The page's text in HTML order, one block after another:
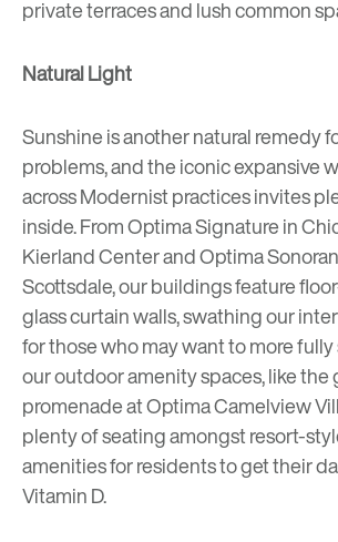
private terraces and lush common
Natural Light
Sunshine is another natural remedy
problems, and the iconic expansive
across Modernist practices invites
inside. FromOptima Signaturein
Kierland CenterandOptima
Scottsdale, our buildings feature
glasscurtain walls, swathing our
for those who may want to more fully
our outdoor amenity spaces, like the
promenade atOptima Camelview
plenty of seating amongst resort-
amenities for residents to get their
Vitamin D.